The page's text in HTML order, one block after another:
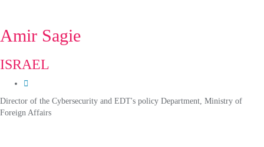
Amir Sagie
ISRAEL
Director of the Cybersecurity and EDT's policy Department, Ministry of
Foreign Affairs